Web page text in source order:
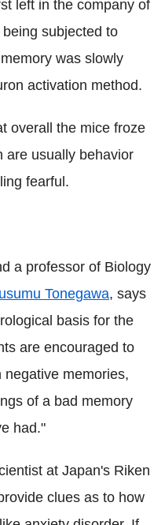
left in the company of
subjected to
was slowly
activation method.
overall the mice froze
are usually behavior
fearful.
a professor of Biology
Tonegawa, says
basis for the
are encouraged to
memories,
of a bad memory
had."
at Japan's Riken
clues as to how